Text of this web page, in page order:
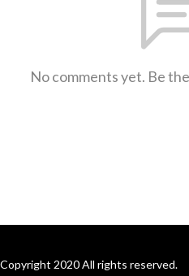
No comments yet. Be
Copyright 2020 All rights reserved.